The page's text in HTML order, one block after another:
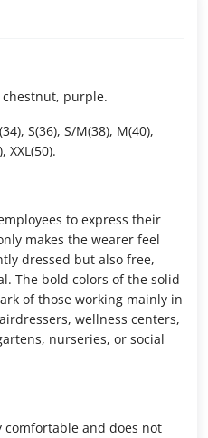
chestnut, purple.
S(36), S/M(38), M(40),
XXL(50).
to express their
makes the wearer feel
dressed but also free,
The bold colors of the solid
of those working mainly in
wellness centers,
nurseries, or social
and does not